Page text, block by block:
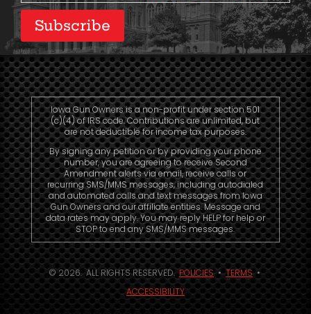
Subscribe
Iowa Gun Owners is a non-profit under section 501
(c)(4) of IRS code. Contributions are unlimited, but
are not deductible for income tax purposes.
By signing any petition or by providing your phone
number, you are agreeing to receive Second
Amendment alerts via email, receive calls or
recurring SMS/MMS messages, including autodialed
and automated calls and text messages from Iowa
Gun Owners and our affiliate entities. Message and
data rates may apply. You may reply HELP for help or
STOP to end any SMS/MMS messages.
© 2026. ALL RIGHTS RESERVED.POLICIES•TERMS•
ACCESSIBILITY